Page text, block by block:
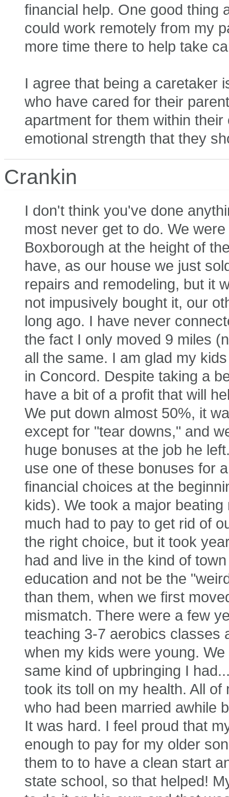
financial help. One good thing
could work remotely from my
more time there to help take
I agree that being a caretaker
who have cared for their
apartment for them within
emotional strength that they
Crankin
I don't think you've done
most never get to do. We
Boxborough at the height of
have, as our house we just
repairs and remodeling, but it
not impusively bought it, our
long ago. I have never
the fact I only moved 9 miles
all the same. I am glad my
in Concord. Despite taking a
have a bit of a profit that will
We put down almost 50%, it
except for "tear downs," and
huge bonuses at the job he
use one of these bonuses for
financial choices at the
kids). We took a major
much had to pay to get rid of
the right choice, but it took
had and live in the kind of
education and not be the
than them, when we first
mismatch. There were a few
teaching 3-7 aerobics classes
when my kids were young.
same kind of upbringing I
took its toll on my health. All
who had been married awhile
It was hard. I feel proud that
enough to pay for my older
them to to have a clean start
state school, so that helped!